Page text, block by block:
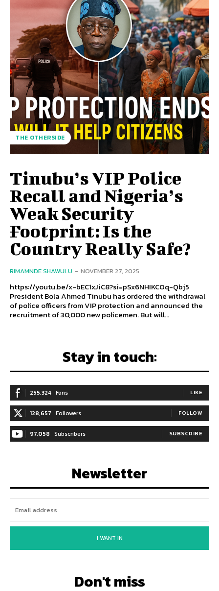
THE OTHERSIDE
Tinubu’s VIP Police
Recall and Nigeria’s
Weak Security
Footprint: Is the
Country Really Safe?
RIMAMNDE SHAWULU - NOVEMBER 27, 2025
https://youtu.be/x-bEC1xJiC8?si=pSx6NHIKCOq-Qbj5
President Bola Ahmed Tinubu has ordered the withdrawal
of police officers from VIP protection and announced the
recruitment of 30,000 new policemen. But will...
Stay in touch:
255,324 Fans LIKE
128,657 Followers FOLLOW
97,058 Subscribers SUBSCRIBE
Newsletter
I WANT IN
Don't miss